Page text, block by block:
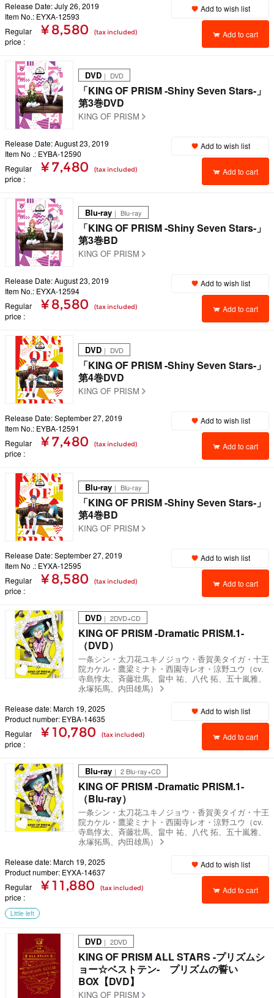
Release Date: July 26, 2019
Item No.: EYXA-12593
Regular
price
¥ 8,580 (tax included)
Add to wish list
Add to cart
DVD ｜ DVD
「KING OF PRISM -Shiny Seven Stars-」
第3巻DVD
KING OF PRISM
Release Date: August 23, 2019
Item No .: EYBA-12590
Regular
price
¥ 7,480 (tax included)
Add to wish list
Add to cart
Blu-ray ｜ Blu-ray
「KING OF PRISM -Shiny Seven Stars-」
第3巻BD
KING OF PRISM
Release Date: August 23, 2019
Item No.: EYXA-12594
Regular
price
¥ 8,580 (tax included)
Add to wish list
Add to cart
DVD ｜ DVD
「KING OF PRISM -Shiny Seven Stars-」
第4巻DVD
KING OF PRISM
Release Date: September 27, 2019
Item No.: EYBA-12591
Regular
price
¥ 7,480 (tax included)
Add to wish list
Add to cart
Blu-ray ｜ Blu-ray
「KING OF PRISM -Shiny Seven Stars-」
第4巻BD
KING OF PRISM
Release Date: September 27, 2019
Item No .: EYXA-12595
Regular
price
¥ 8,580 (tax included)
Add to wish list
Add to cart
DVD ｜ 2DVD+CD
KING OF PRISM -Dramatic PRISM.1-
（DVD）
一条シン・太刀花ユキノジョウ・香賀美タイガ・十王
院カケル・鷹梁ミナト・西園寺レオ・涼野ユウ（cv.
寺島惇太、斉藤壮馬、畠中 祐、八代 拓、五十嵐雅、
永塚拓馬、内田雄馬）
Release date: March 19, 2025
Product number: EYBA-14635
Regular
price
¥ 10,780 (tax included)
Add to wish list
Add to cart
Blu-ray ｜ 2 Blu-ray+CD
KING OF PRISM -Dramatic PRISM.1-
（Blu-ray）
一条シン・太刀花ユキノジョウ・香賀美タイガ・十王
院カケル・鷹梁ミナト・西園寺レオ・涼野ユウ（cv.
寺島惇太、斉藤壮馬、畠中 祐、八代 拓、五十嵐雅、
永塚拓馬、内田雄馬）
Release date: March 19, 2025
Product number: EYXA-14637
Regular
price
¥ 11,880 (tax included)
Add to wish list
Add to cart
Little left
DVD ｜ 2DVD
KING OF PRISM ALL STARS -プリズムシ
ョー☆ベストテン- プリズムの誓い
BOX【DVD】
KING OF PRISM